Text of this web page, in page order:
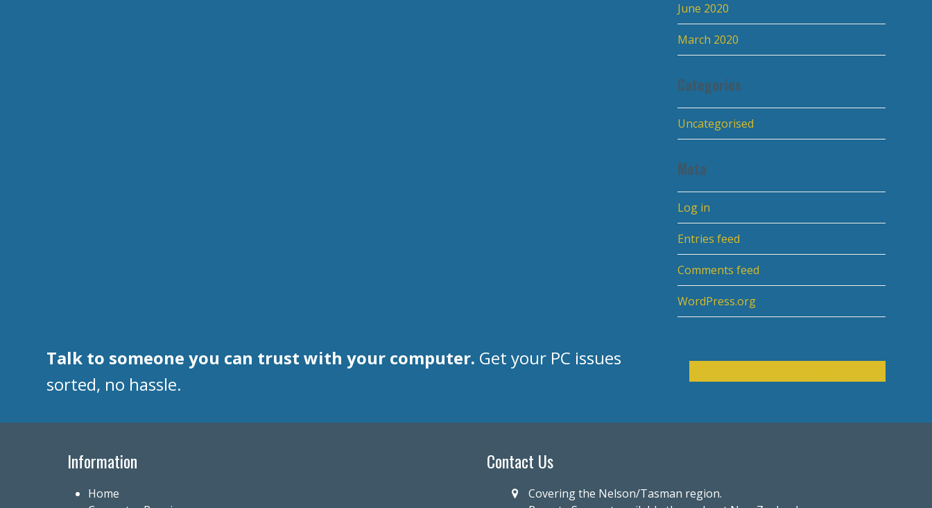
June 2020
March 2020
Categories
Uncategorised
Meta
Log in
Entries feed
Comments feed
WordPress.org
Talk to someone you can trust with your computer. Get your PC issues
sorted, no hassle.
Information
Home
Contact Us
Covering the Nelson/Tasman region.